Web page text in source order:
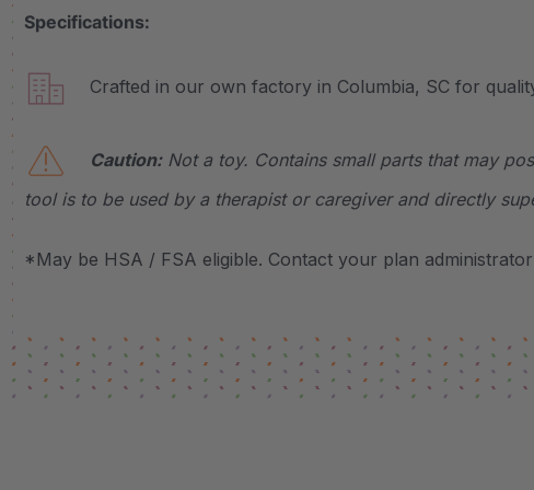
Specifications:
Crafted in our own factory in Columbia, SC for
Caution:Not a toy. Contains small parts that may
tool is to be used by a therapist or caregiver and directly
*May be HSA / FSA eligible. Contact your plan